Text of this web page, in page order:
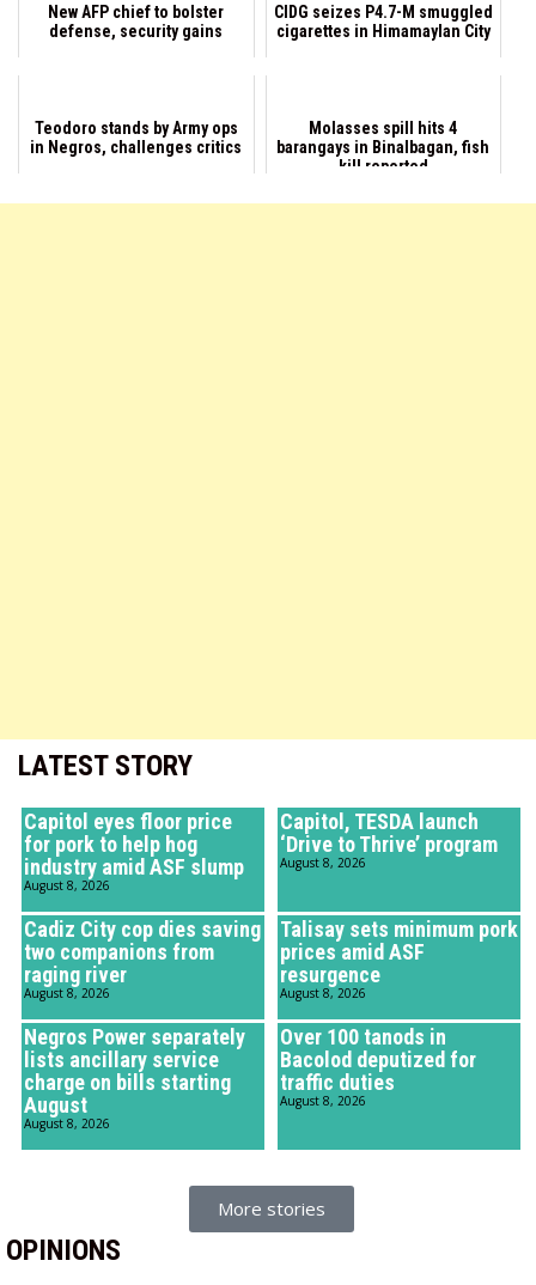
LATEST STORY
Capitol eyes floor price
for pork to help hog
industry amid ASF slump
August 8, 2026
Capitol, TESDA launch
‘Drive to Thrive’ program
August 8, 2026
Cadiz City cop dies saving
two companions from
raging river
August 8, 2026
Talisay sets minimum pork
prices amid ASF
resurgence
August 8, 2026
Negros Power separately
lists ancillary service
charge on bills starting
August
August 8, 2026
Over 100 tanods in
Bacolod deputized for
traffic duties
August 8, 2026
More stories
New AFP chief to bolster
defense, security gains
CIDG seizes P4.7-M smuggled
cigarettes in Himamaylan City
Teodoro stands by Army ops
in Negros, challenges critics
Molasses spill hits 4
barangays in Binalbagan, fish
kill reported
OPINIONS